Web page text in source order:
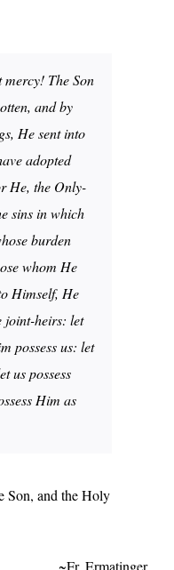
The Son
and by
He sent into
adopted
He, the Only-
sins in which
burden
whom He
Himself, He
joint-heirs: let
possess us: let
us possess
Him as
Son, and the Holy
~Fr. Ermatinger